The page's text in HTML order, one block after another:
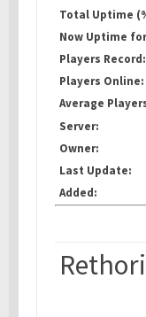
Total Uptime
Now Uptime
Players Record:
Players Online:
Average
Server:
Owner:
Last Update:
Added: